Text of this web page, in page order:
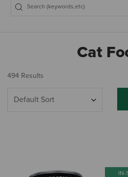
Cat
494 Results
IN-